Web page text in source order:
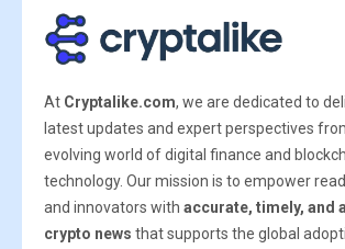
At Cryptalike.com, we are dedicated to
latest updates and expert perspectives
evolving world of digital finance and
technology. Our mission is to empower
and innovators with accurate, timely, and
crypto news that supports the global